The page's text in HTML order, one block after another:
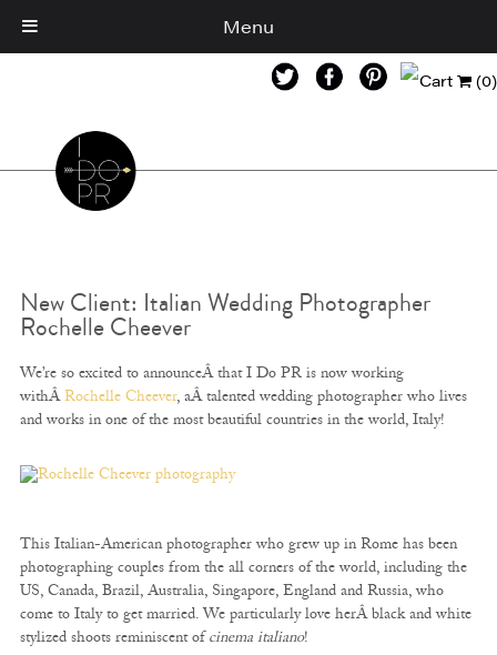
Cart (0)
New Client: Italian Wedding Photographer
Rochelle Cheever
We’re so excited to announceÂ that I Do PR is now working
withÂRochelle Cheever, aÂ talented wedding photographer who lives
and works in one of the most beautiful countries in the world, Italy!
This Italian-American photographer who grew up in Rome has been
photographing couples from the all corners of the world, including the
US, Canada, Brazil, Australia, Singapore, England and Russia, who
come to Italy to get married. We particularly love herÂ black and white
stylized shoots reminiscent ofcinema italiano!
Menu